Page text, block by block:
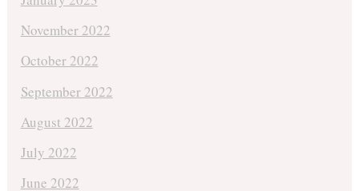
November 2022
October 2022
September 2022
August 2022
July 2022
June 2022